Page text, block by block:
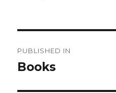
navigation
PUBLISHED IN
Books